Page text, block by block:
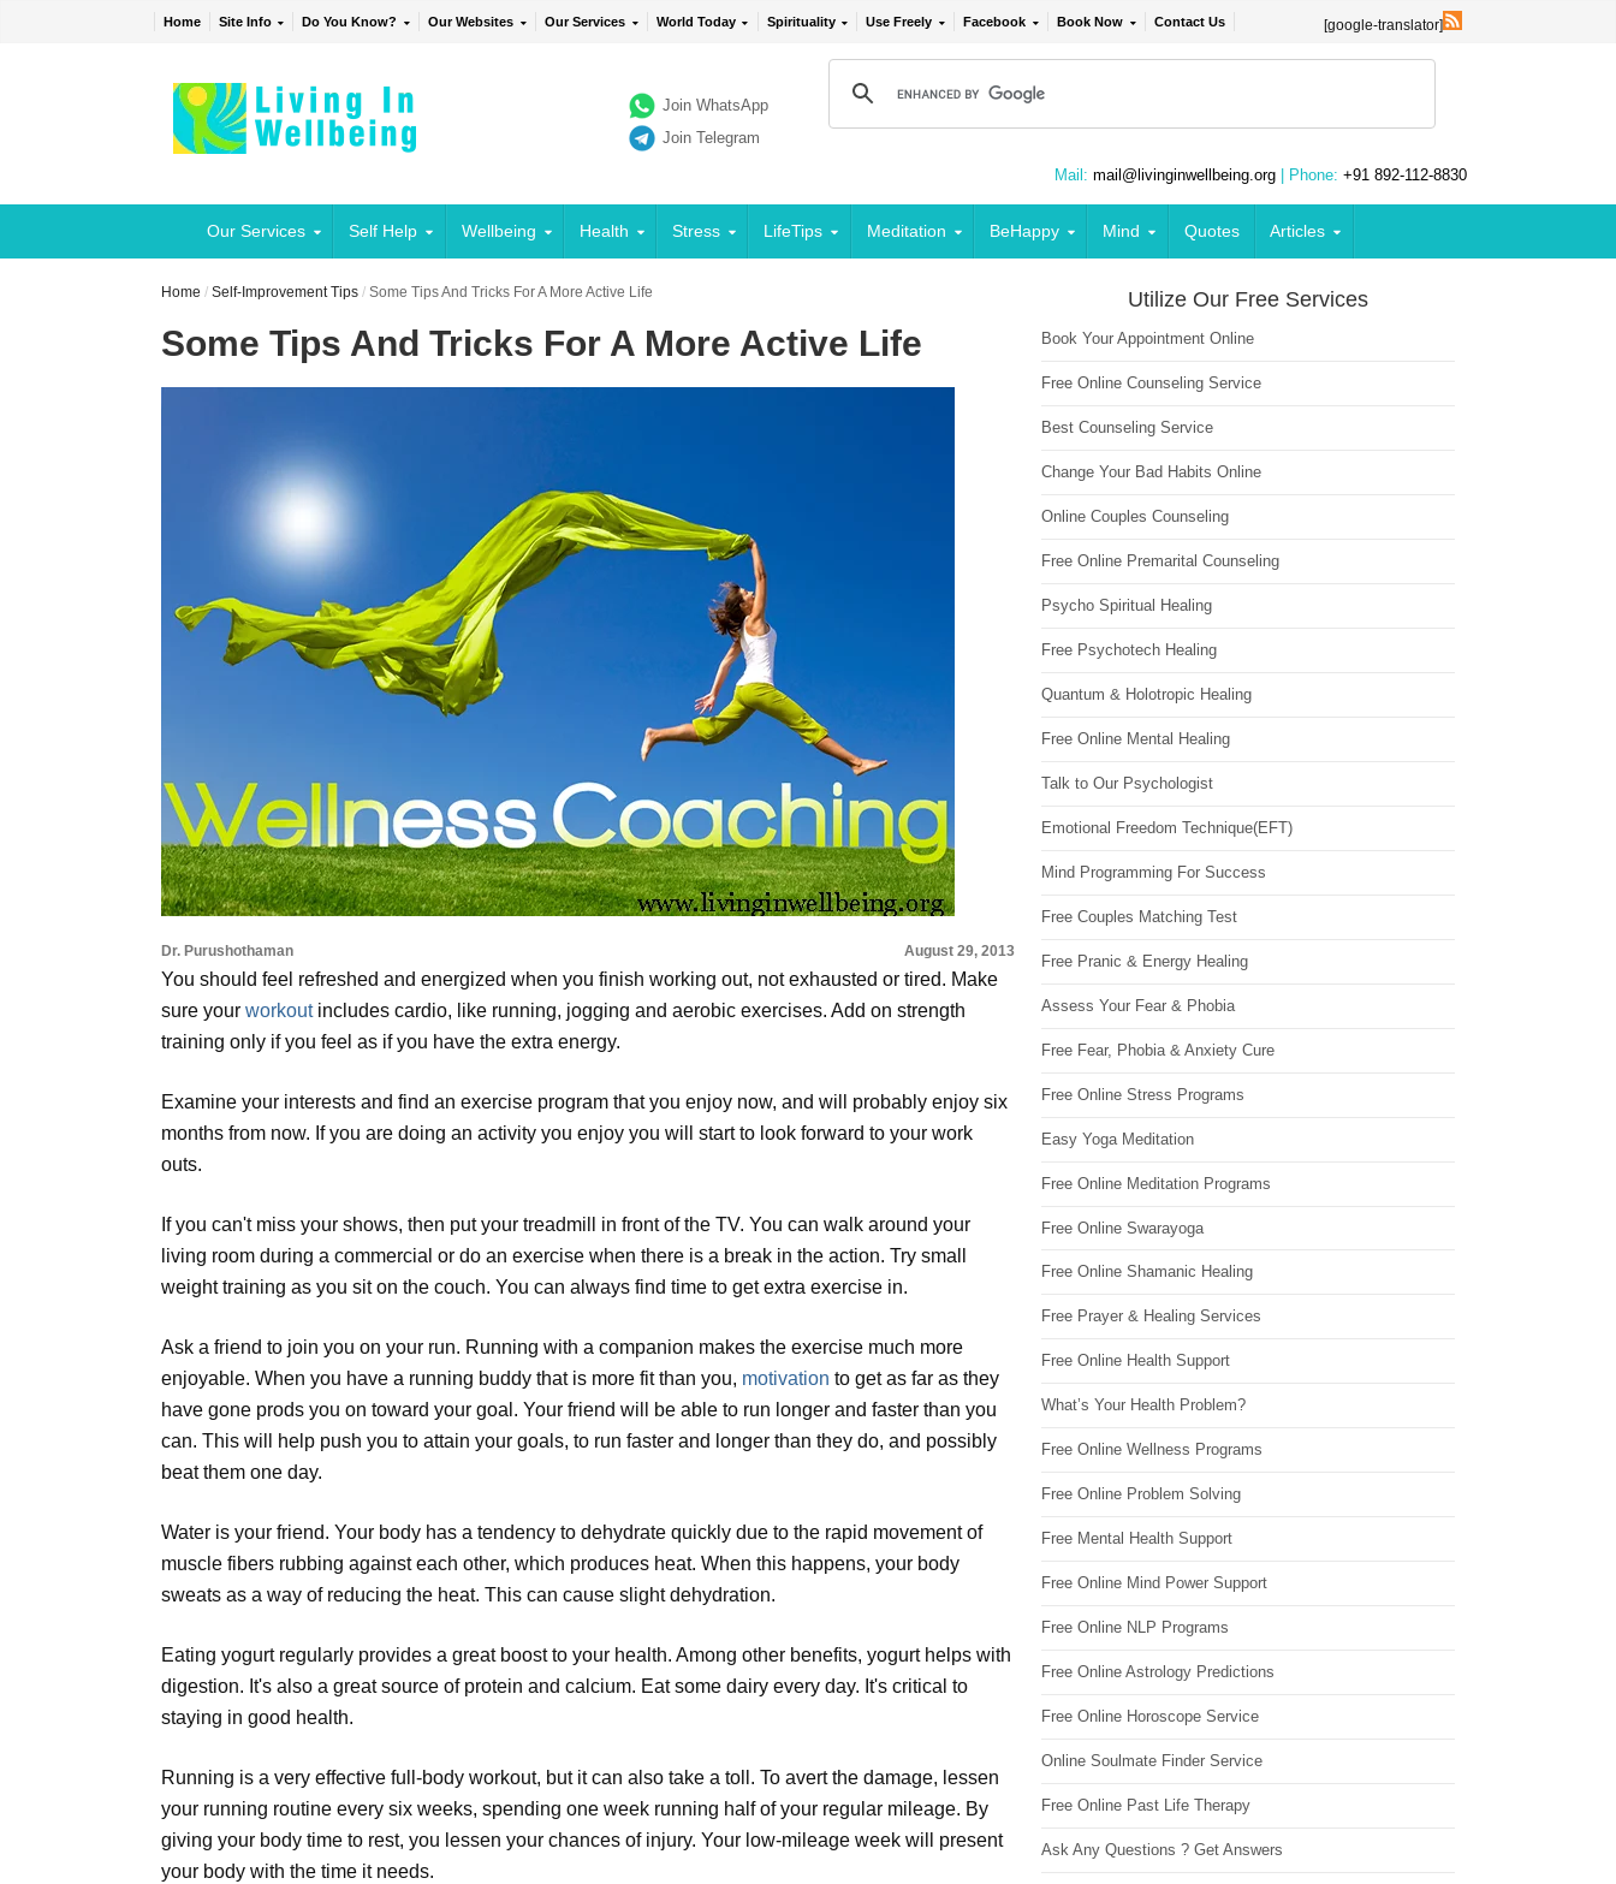
Home Site Info Do You Know? Our Websites Our Services World Today Spirituality Use Freely Facebook Book Now Contact Us [google-translator]
Join WhatsApp
Join Telegram
Mail: mail@livinginwellbeing.org | Phone: +91 892-112-8830
Our Services Self Help Wellbeing Health Stress LifeTips Meditation BeHappy Mind Quotes Articles
Home /Self-Improvement Tips /Some Tips And Tricks For A More Active Life
Some Tips And Tricks For A More Active Life
Dr. Purushothaman August 29, 2013
You should feel refreshed and energized when you finish working out, not exhausted or tired. Make
sure yourworkoutincludes cardio, like running, jogging and aerobic exercises. Add on strength
training only if you feel as if you have the extra energy.
Examine your interests and find an exercise program that you enjoy now, and will probably enjoy six
months from now. If you are doing an activity you enjoy you will start to look forward to your work
outs.
If you can't miss your shows, then put your treadmill in front of the TV. You can walk around your
living room during a commercial or do an exercise when there is a break in the action. Try small
weight training as you sit on the couch. You can always find time to get extra exercise in.
Ask a friend to join you on your run. Running with a companion makes the exercise much more
enjoyable. When you have a running buddy that is more fit than you, motivation to get as far as they
have gone prods you on toward your goal. Your friend will be able to run longer and faster than you
can. This will help push you to attain your goals, to run faster and longer than they do, and possibly
beat them one day.
Water is your friend. Your body has a tendency to dehydrate quickly due to the rapid movement of
muscle fibers rubbing against each other, which produces heat. When this happens, your body
sweats as a way of reducing the heat. This can cause slight dehydration.
Eating yogurt regularly provides a great boost to your health. Among other benefits, yogurt helps with
digestion. It's also a great source of protein and calcium. Eat some dairy every day. It's critical to
staying in good health.
Running is a very effective full-body workout, but it can also take a toll. To avert the damage, lessen
your running routine every six weeks, spending one week running half of your regular mileage. By
giving your body time to rest, you lessen your chances of injury. Your low-mileage week will present
your body with the time it needs.
Utilize Our Free Services
Book Your Appointment Online
Free Online Counseling Service
Best Counseling Service
Change Your Bad Habits Online
Online Couples Counseling
Free Online Premarital Counseling
Psycho Spiritual Healing
Free Psychotech Healing
Quantum & Holotropic Healing
Free Online Mental Healing
Talk to Our Psychologist
Emotional Freedom Technique(EFT)
Mind Programming For Success
Free Couples Matching Test
Free Pranic & Energy Healing
Assess Your Fear & Phobia
Free Fear, Phobia & Anxiety Cure
Free Online Stress Programs
Easy Yoga Meditation
Free Online Meditation Programs
Free Online Swarayoga
Free Online Shamanic Healing
Free Prayer & Healing Services
Free Online Health Support
What’s Your Health Problem?
Free Online Wellness Programs
Free Online Problem Solving
Free Mental Health Support
Free Online Mind Power Support
Free Online NLP Programs
Free Online Astrology Predictions
Free Online Horoscope Service
Online Soulmate Finder Service
Free Online Past Life Therapy
Ask Any Questions ? Get Answers